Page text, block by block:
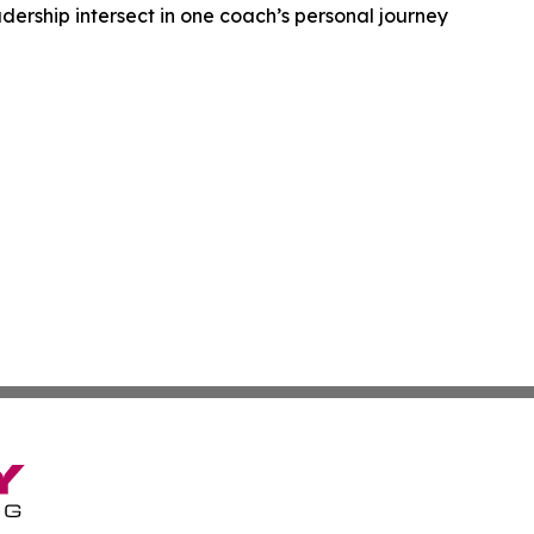
intersect in one coach’s personal journey